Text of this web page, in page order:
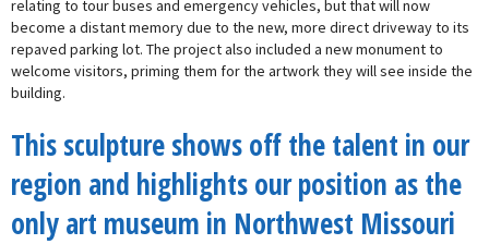
relating to tour buses and emergency vehicles, but that will now
become a distant memory due to the new, more direct driveway to its
repaved parking lot. The project also included a new monument to
welcome visitors, priming them for the artwork they will see inside the
building.
This sculpture shows off the talent in our
region and highlights our position as the
only art museum in Northwest Missouri